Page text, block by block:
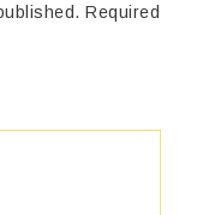
Required